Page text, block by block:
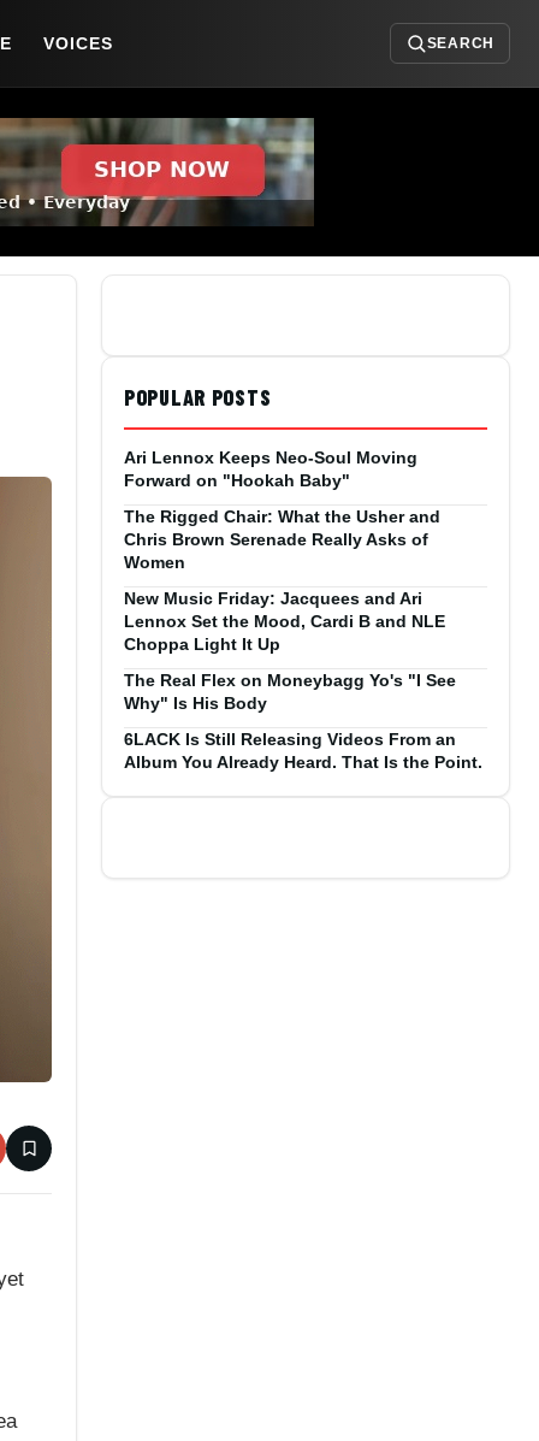
VOICES SEARCH
POPULAR POSTS
Ari Lennox Keeps Neo-Soul Moving
Forward on "Hookah Baby"
The Rigged Chair: What the Usher and
Chris Brown Serenade Really Asks of
Women
New Music Friday: Jacquees and Ari
Lennox Set the Mood, Cardi B and NLE
Choppa Light It Up
The Real Flex on Moneybagg Yo's "I See
Why" Is His Body
6LACK Is Still Releasing Videos From an
Album You Already Heard. That Is the Point.